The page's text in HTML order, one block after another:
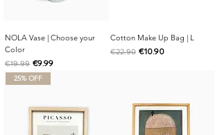
NOLA Vase | Choose your
Color
Regular Price
€19.99 Sale Price
€9.99
Cotton Make Up Bag | L
Regular Price
€22.90 Sale Price
€10.90
25% OFF